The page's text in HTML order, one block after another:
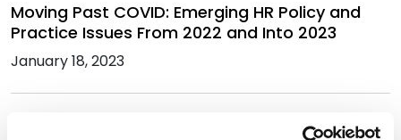
Moving Past COVID: Emerging HR Policy and
Practice Issues From 2022 and Into 2023
January 18, 2023
Best Lawyers in America Recognizes 201